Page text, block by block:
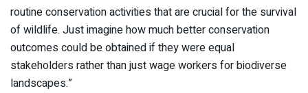
routine conservation activities that are crucial for the survival
of wildlife. Just imagine how much better conservation
outcomes could be obtained if they were equal
stakeholders rather than just wage workers for biodiverse
landscapes.”